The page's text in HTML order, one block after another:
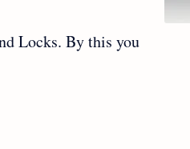
Locks. By this you